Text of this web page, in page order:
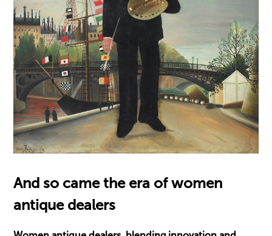
And so came the era of women
antique dealers